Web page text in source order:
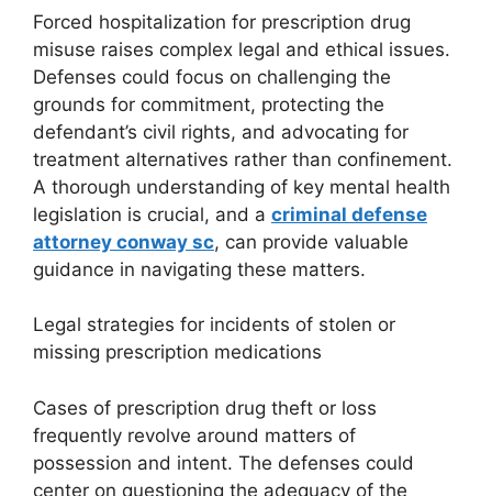
Forced hospitalization for prescription drug
misuse raises complex legal and ethical issues.
Defenses could focus on challenging the
grounds for commitment, protecting the
defendant’s civil rights, and advocating for
treatment alternatives rather than confinement.
A thorough understanding of key mental health
legislation is crucial, and a criminal defense
attorney conway sc, can provide valuable
guidance in navigating these matters.
Legal strategies for incidents of stolen or
missing prescription medications
Cases of prescription drug theft or loss
frequently revolve around matters of
possession and intent. The defenses could
center on questioning the adequacy of the